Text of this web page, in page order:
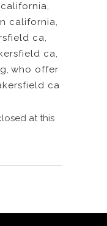
,
california,
ca,
ca,
, who offer
ca
at this